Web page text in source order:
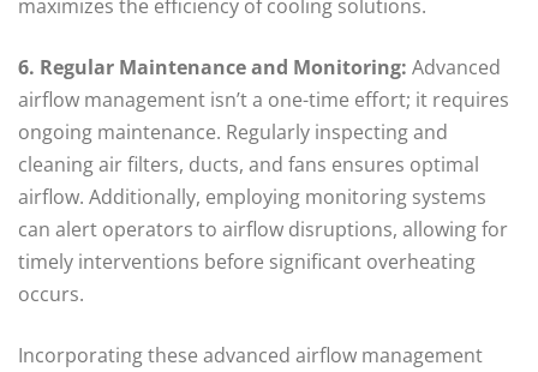
maximizes the efficiency of cooling solutions.
6. Regular Maintenance and Monitoring: Advanced
airflow management isn’t a one-time effort; it requires
ongoing maintenance. Regularly inspecting and
cleaning air filters, ducts, and fans ensures optimal
airflow. Additionally, employing monitoring systems
can alert operators to airflow disruptions, allowing for
timely interventions before significant overheating
occurs.
Incorporating these advanced airflow management